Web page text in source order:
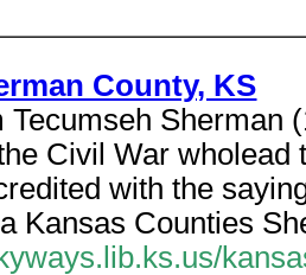
County, KS
Tecumseh Sherman
Civil War
with the
Kansas Counties